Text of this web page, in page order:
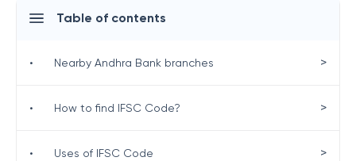
Table of contents
• Nearby Andhra Bank branches >
• How to find IFSC Code? >
• Uses of IFSC Code >